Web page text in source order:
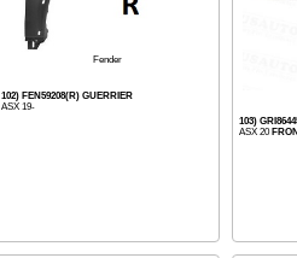
Fender
102) FEN59208(R) GUERRIER
ASX 19-
103)
ASX 20